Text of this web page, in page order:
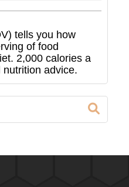
tells you how
of food
2,000 calories a
advice.